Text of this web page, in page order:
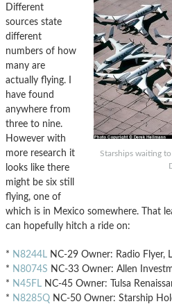
Starships waiting
Different
sources state
different
numbers of how
many are
actually flying. I
have found
anywhere from
three to nine.
However with
more research it
looks like there
might be six still
flying, one of
which is in Mexico somewhere. That
can hopefully hitch a ride on:
* N8244L NC-29 Owner: Radio Flyer,
* N8074S NC-33 Owner: Allen
* N45FL NC-45 Owner: Tulsa
* N8285Q NC-50 Owner: Starship